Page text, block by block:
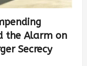
the Alarm on
Secrecy